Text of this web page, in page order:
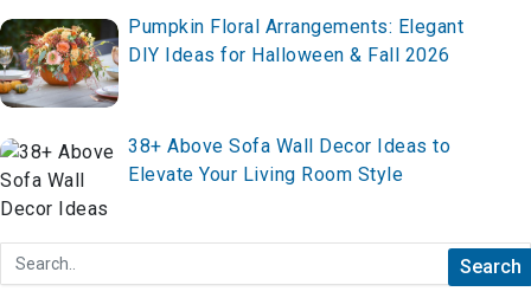
Pumpkin Floral Arrangements: Elegant
DIY Ideas for Halloween & Fall 2026
38+ Above Sofa Wall Decor Ideas to
Elevate Your Living Room Style